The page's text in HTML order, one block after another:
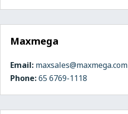
Maxmega
Email: maxsales@maxmega.com
Phone:65 6769-1118